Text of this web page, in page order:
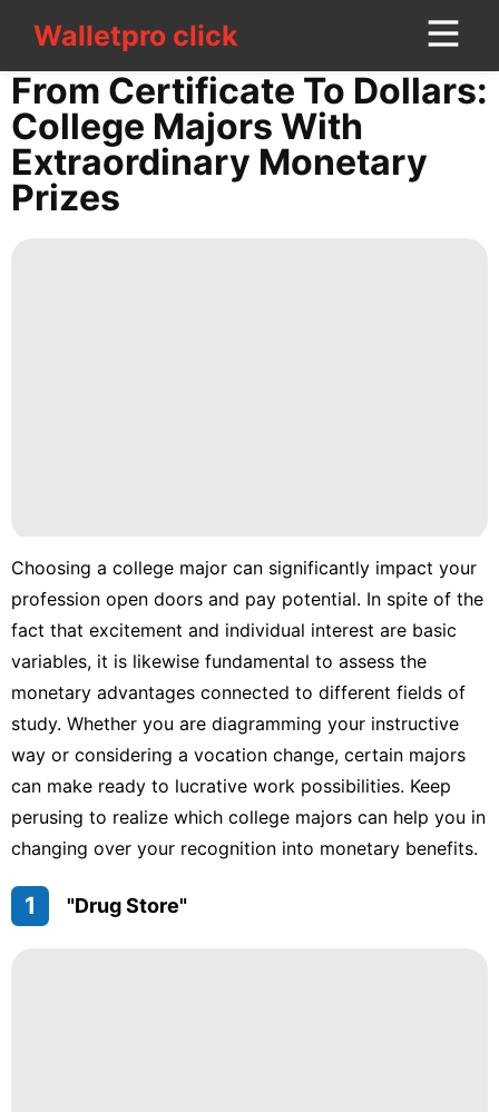
Walletpro clickWalletpro click
CONTACT
US
US
Law
Politics
Food
News
From Certificate To Dollars:
College Majors With
Extraordinary Monetary
Prizes
Choosing a college major can significantly impact your
profession open doors and pay potential. In spite of the
fact that excitement and individual interest are basic
variables, it is likewise fundamental to assess the
monetary advantages connected to different fields of
study. Whether you are diagramming your instructive
way or considering a vocation change, certain majors
can make ready to lucrative work possibilities. Keep
perusing to realize which college majors can help you in
changing over your recognition into monetary benefits.
1 "Drug Store"